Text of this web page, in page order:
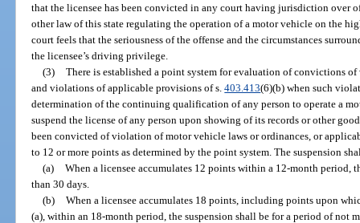
that the licensee has been convicted in any court having jurisdiction over
other law of this state regulating the operation of a motor vehicle on the
court feels that the seriousness of the offense and the circumstances
the licensee’s driving privilege.
(3) There is established a point system for evaluation of convictions
and violations of applicable provisions of s.403.413(6)(b) when such
determination of the continuing qualification of any person to operate a
suspend the license of any person upon showing of its records or other
been convicted of violation of motor vehicle laws or ordinances, or
to 12 or more points as determined by the point system. The suspension
(a) When a licensee accumulates 12 points within a 12-month period,
than 30 days.
(b) When a licensee accumulates 18 points, including points upon
(a), within an 18-month period, the suspension shall be for a period of not